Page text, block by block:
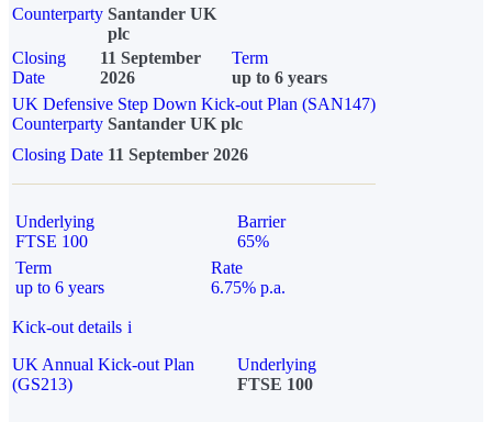
Counterparty Santander UK
plc
Closing
Date
11 September
2026
Term
up to 6 years
UK Defensive Step Down Kick-out Plan (SAN147)
Counterparty Santander UK plc
Closing Date 11 September 2026
Underlying
FTSE 100
Barrier
65%
Term
up to 6 years
Rate
6.75% p.a.
Kick-out details i
UK Annual Kick-out Plan
(GS213)
Underlying
FTSE 100